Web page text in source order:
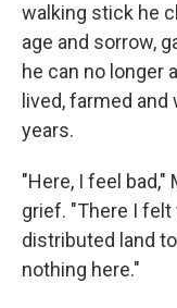
walking stick he
age and sorrow,
he can no longer
lived, farmed
years.
"Here, I feel
grief. "There I felt
distributed land
nothing here."